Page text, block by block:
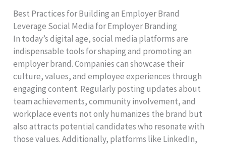
Best Practices for Building an Employer Brand
Leverage Social Media for Employer Branding
In today’s digital age, social media platforms are
indispensable tools for shaping and promoting an
employer brand. Companies can showcase their
culture, values, and employee experiences through
engaging content. Regularly posting updates about
team achievements, community involvement, and
workplace events not only humanizes the brand but
also attracts potential candidates who resonate with
those values. Additionally, platforms like LinkedIn,